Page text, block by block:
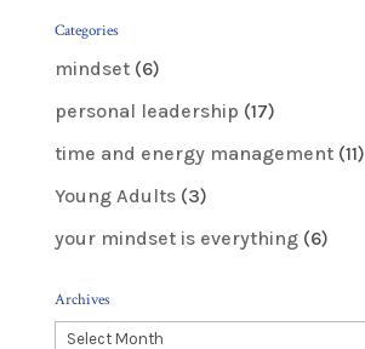
Categories
mindset(6)
personal leadership (17)
time and energy management(11)
Young Adults(3)
your mindset is everything(6)
Archives
Archives